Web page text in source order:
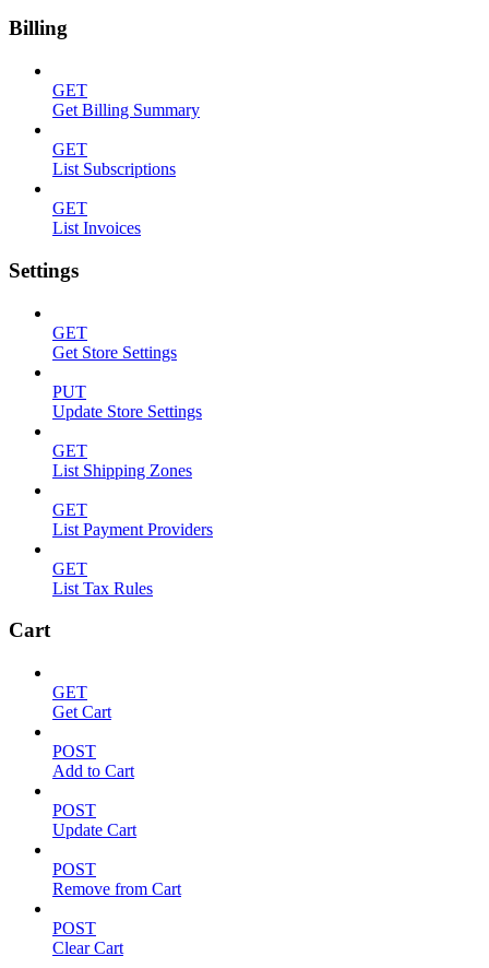
Billing
GET
Get Billing Summary
GET
List Subscriptions
GET
List Invoices
Settings
GET
Get Store Settings
PUT
Update Store Settings
GET
List Shipping Zones
GET
List Payment Providers
GET
List Tax Rules
Cart
GET
Get Cart
POST
Add to Cart
POST
Update Cart
POST
Remove from Cart
POST
Clear Cart